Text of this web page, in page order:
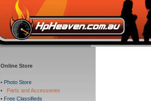
Online Store
• Photo Store
•
Parts and Accessories
• Free Classifieds